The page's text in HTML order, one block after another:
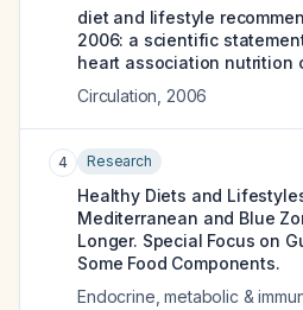
diet and lifestyle
2006: a scientific
heart association nutrition
Circulation 2006
4 Research
Healthy Diets and
Mediterranean and Blue
Longer. Special Focus on
Some Food Components.
Endocrine, metabolic &